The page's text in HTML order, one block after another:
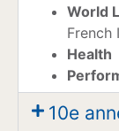
World
French
Health
10e